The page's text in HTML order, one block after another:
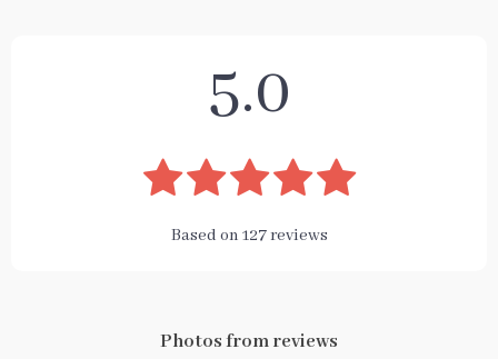
5.0
Based on 127reviews
Photos from reviews